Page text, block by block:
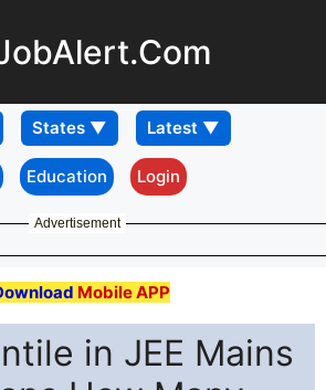
Education Login
Advertisement
Mobile APP
in JEE Mains